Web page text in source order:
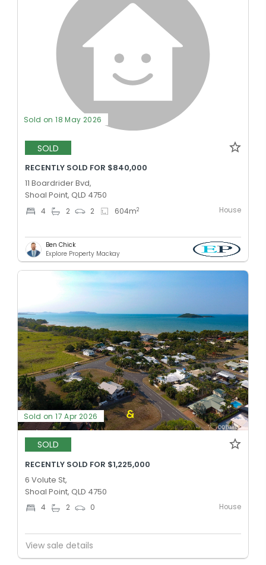
Sold on 18 May 2026
SOLD
RECENTLY SOLD FOR $840,000
11 Boardrider Bvd,
Shoal Point, QLD 4750
4 2 2 604m2 House
Ben Chick
Explore Property Mackay
Sold on 17 Apr 2026
SOLD
RECENTLY SOLD FOR $1,225,000
6 Volute St,
Shoal Point, QLD 4750
4 2 0 House
View sale details